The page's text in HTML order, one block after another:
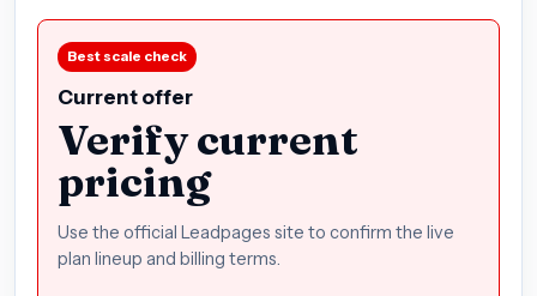
Best scale check
Current offer
Verify current
pricing
Use the official Leadpages site to confirm the live
plan lineup and billing terms.